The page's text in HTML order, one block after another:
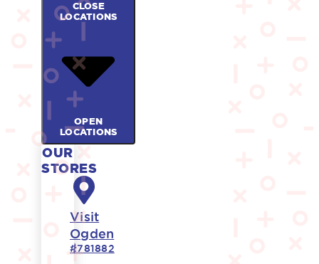
CLOSE
LOCATIONS
OPEN
LOCATIONS
OUR
STORES
Visit
Ogden
#781882